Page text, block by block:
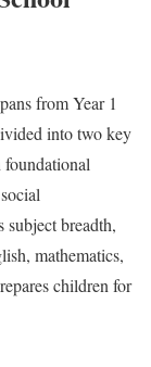
from Year 1
into two key
foundational
subject breadth,
mathematics,
children for